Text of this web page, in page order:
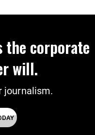
the corporate
will.
journalism.